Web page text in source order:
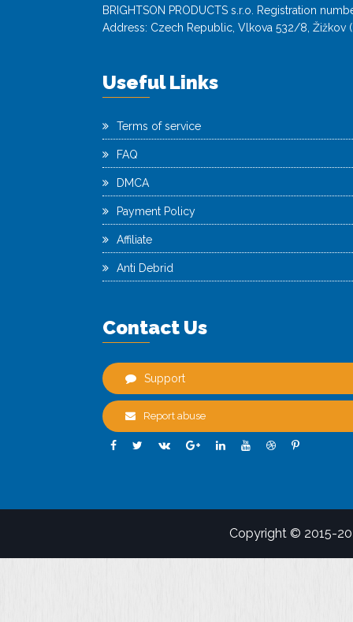
BRIGHTSON PRODUCTS s.r.o. Registration
Address: Czech Republic, Vlkova 532/8, Žižkov
Useful Links
Terms of service
FAQ
DMCA
Payment Policy
Affiliate
Anti Debrid
Contact Us
Support
Report abuse
Copyright © 2015-